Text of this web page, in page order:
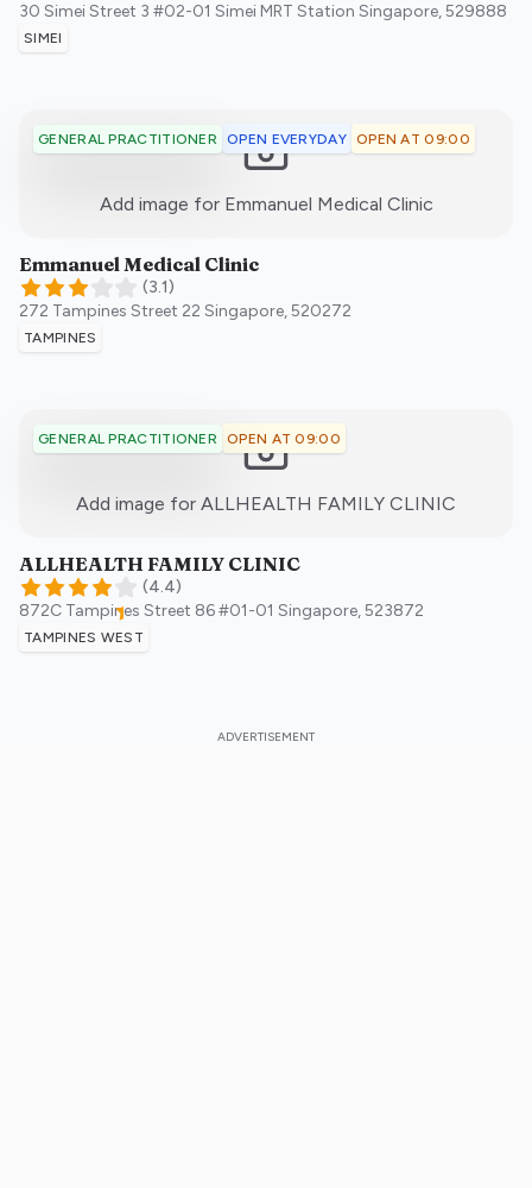
30 Simei Street 3 #02-01 Simei MRT Station Singapore,529888
SIMEI
GENERAL PRACTITIONER OPEN EVERYDAY OPEN AT 09:00
Add image for Emmanuel Medical Clinic:)
Emmanuel Medical Clinic
(3.1)
272 Tampines Street 22 Singapore,520272
TAMPINES
GENERAL PRACTITIONER OPEN AT 09:00
Add image for ALLHEALTH FAMILY CLINIC
ALLHEALTH FAMILY CLINIC
(4.4)
872C Tampines Street 86 #01-01 Singapore,523872
TAMPINES WEST